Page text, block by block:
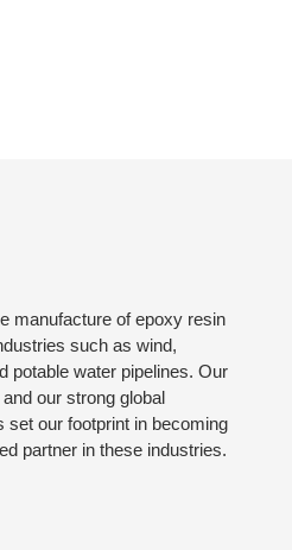
manufacture of epoxy resin
such as wind,
potable water pipelines. Our
our strong global
set our footprint in becoming
partner in these industries.